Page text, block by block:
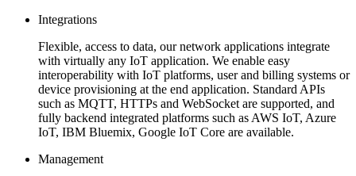
Integrations
Flexible, access to data, our network applications integrate
with virtually any IoT application. We enable easy
interoperability with IoT platforms, user and billing systems or
device provisioning at the end application. Standard APIs
such as MQTT, HTTPs and WebSocket are supported, and
fully backend integrated platforms such as AWS IoT, Azure
IoT, IBM Bluemix, Google IoT Core are available.
Management